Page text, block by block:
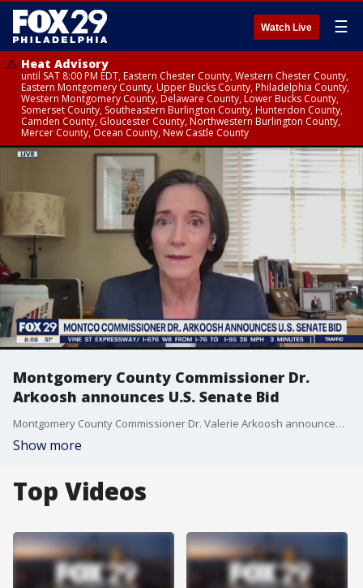
Watch Live ☰
Heat Advisory
until SAT 8:00 PM EDT, Eastern Chester County, Western Chester County,
Eastern Montgomery County, Upper Bucks County, Philadelphia County,
Western Montgomery County, Delaware County, Lower Bucks County,
Somerset County, Southeastern Burlington County, Hunterdon County,
Camden County, Gloucester County, Northwestern Burlington County,
Mercer County, Ocean County, New Castle County
Montgomery County Commissioner Dr.
Arkoosh announces U.S. Senate Bid
Montgomery County Commissioner Dr. Valerie Arkoosh announced her bid for PA's Senate seat in November 2022 and talked about her plans if she is elected for office.
Show more
Top Videos